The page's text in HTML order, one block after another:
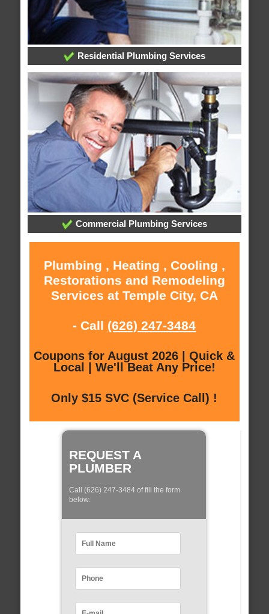
Residential Plumbing Services
Commercial Plumbing Services
Plumbing , Heating , Cooling ,
Restorations and Remodeling
Services at Temple City, CA
- Call (626) 247-3484
Coupons for August 2026 | Quick &
Local | We'll Beat Any Price!
Only $15 SVC (Service Call) !
REQUEST A
PLUMBER
Call (626) 247-3484 of fill the form
below: